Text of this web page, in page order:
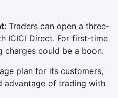
Traders can open a three-
ICICI Direct. For first-time
charges could be a boon.
plan for its customers,
advantage of trading with